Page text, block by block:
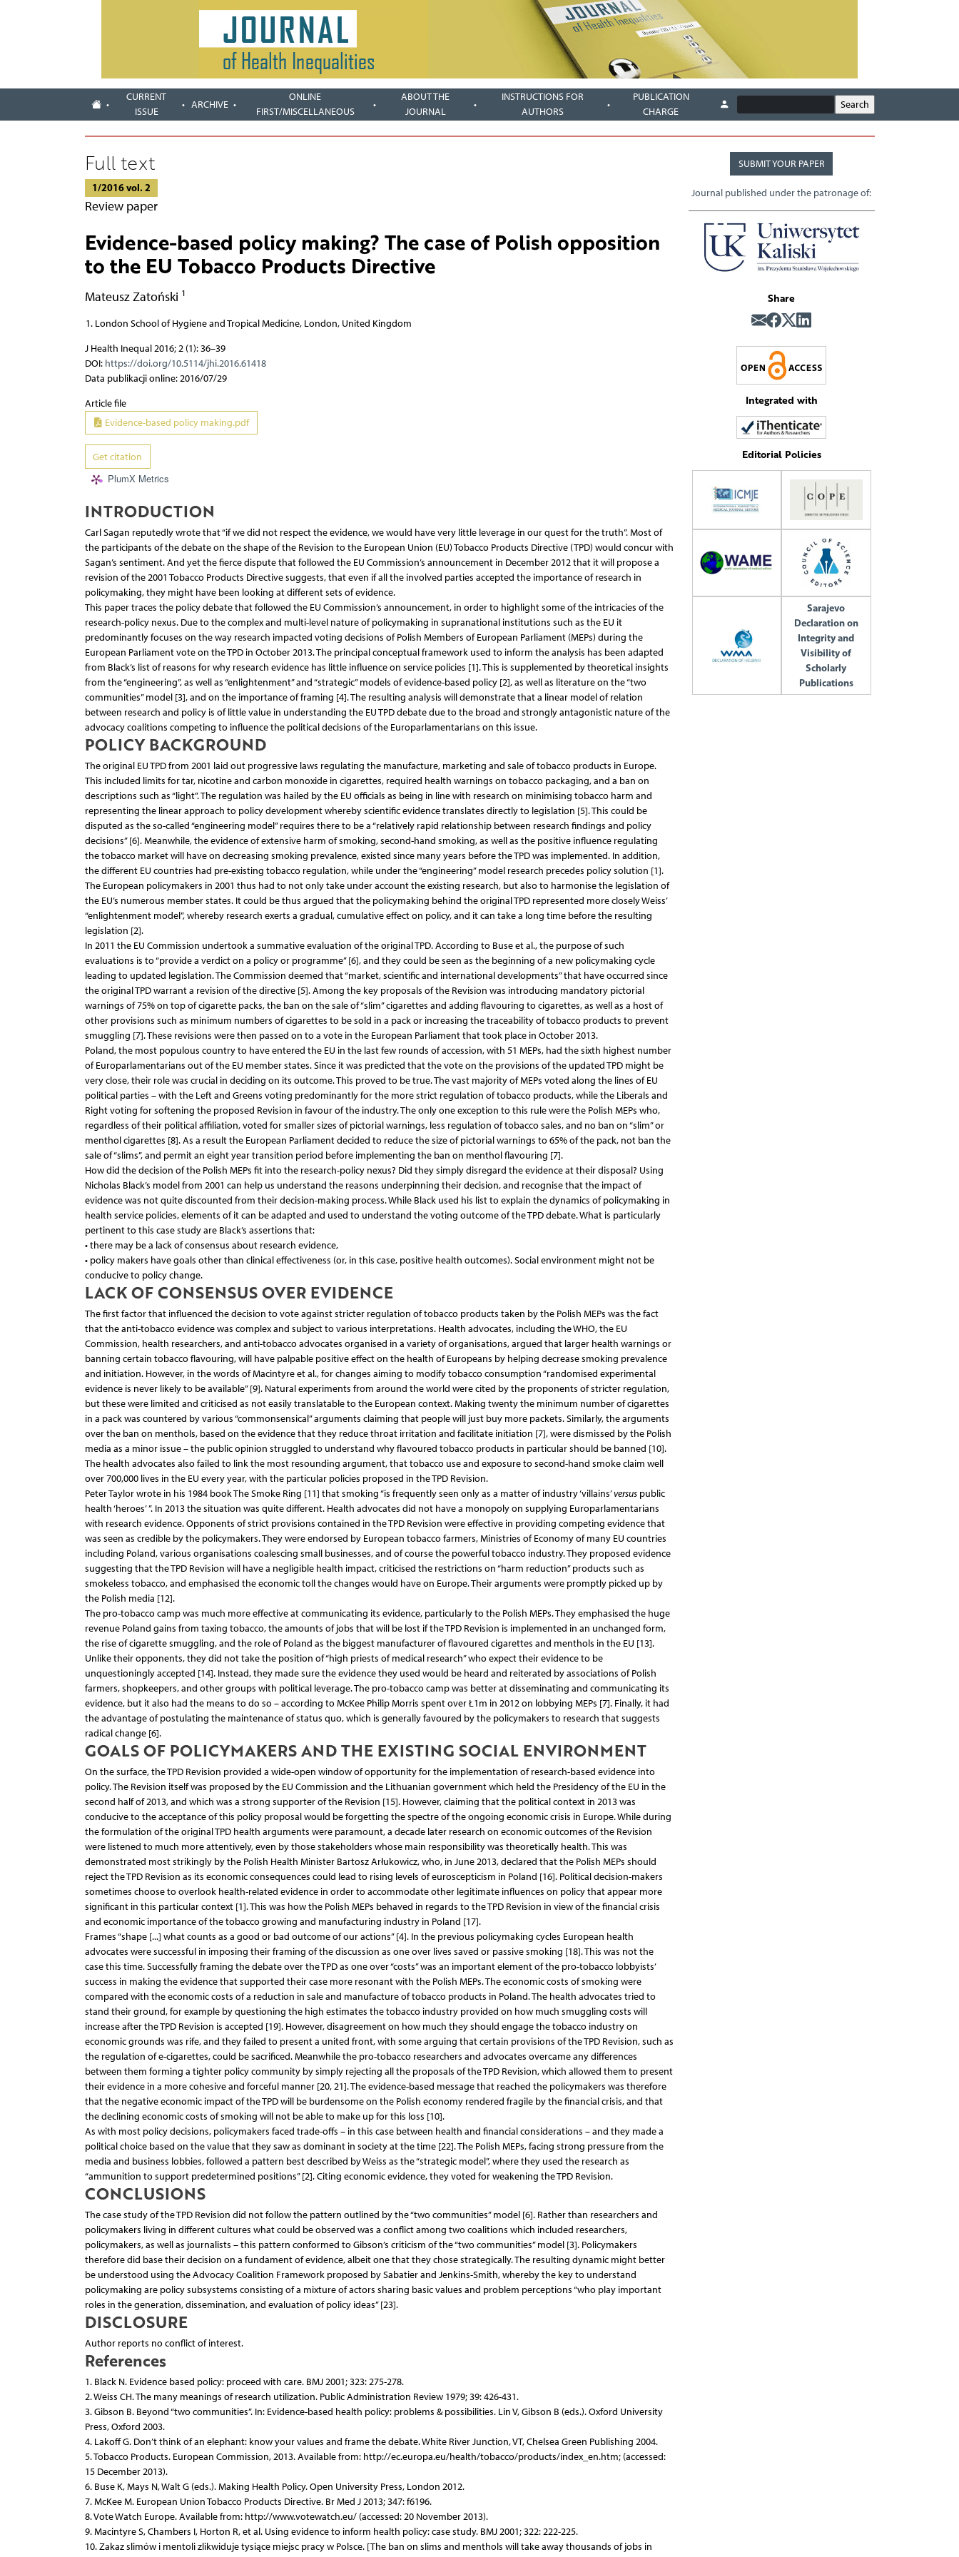
CURRENT
ISSUE
ARCHIVE
ONLINE
FIRST/MISCELLANEOUS
ABOUT THE
JOURNAL
INSTRUCTIONS FOR
AUTHORS
PUBLICATION
CHARGE
Full text
1/2016 vol. 2
Review paper
Evidence-based policy making? The case of Polish opposition
to the EU Tobacco Products Directive
Mateusz Zatoński 1
London School of Hygiene and Tropical Medicine, London, United Kingdom
J Health Inequal 2016; 2 (1): 36–39
DOI: https://doi.org/10.5114/jhi.2016.61418
Data publikacji online: 2016/07/29
Article file
Evidence-based policy making.pdf
Get citation
PlumX Metrics
INTRODUCTION
Carl Sagan reputedly wrote that “if we did not respect the evidence, we would have very little leverage in our quest for the truth”. Most of
the participants of the debate on the shape of the Revision to the European Union (EU) Tobacco Products Directive (TPD) would concur with
Sagan’s sentiment. And yet the fierce dispute that followed the EU Commission’s announcement in December 2012 that it will propose a
revision of the 2001 Tobacco Products Directive suggests, that even if all the involved parties accepted the importance of research in
policymaking, they might have been looking at different sets of evidence.
This paper traces the policy debate that followed the EU Commission’s announcement, in order to highlight some of the intricacies of the
research-policy nexus. Due to the complex and multi-level nature of policymaking in supranational institutions such as the EU it
predominantly focuses on the way research impacted voting decisions of Polish Members of European Parliament (MEPs) during the
European Parliament vote on the TPD in October 2013. The principal conceptual framework used to inform the analysis has been adapted
from Black’s list of reasons for why research evidence has little influence on service policies [1]. This is supplemented by theoretical insights
from the “engineering”, as well as “enlightenment” and “strategic” models of evidence-based policy [2], as well as literature on the “two
communities” model [3], and on the importance of framing [4]. The resulting analysis will demonstrate that a linear model of relation
between research and policy is of little value in understanding the EU TPD debate due to the broad and strongly antagonistic nature of the
advocacy coalitions competing to influence the political decisions of the Europarlamentarians on this issue.
POLICY BACKGROUND
The original EU TPD from 2001 laid out progressive laws regulating the manufacture, marketing and sale of tobacco products in Europe.
This included limits for tar, nicotine and carbon monoxide in cigarettes, required health warnings on tobacco packaging, and a ban on
descriptions such as “light”. The regulation was hailed by the EU officials as being in line with research on minimising tobacco harm and
representing the linear approach to policy development whereby scientific evidence translates directly to legislation [5]. This could be
disputed as the so-called “engineering model” requires there to be a “relatively rapid relationship between research findings and policy
decisions” [6]. Meanwhile, the evidence of extensive harm of smoking, second-hand smoking, as well as the positive influence regulating
the tobacco market will have on decreasing smoking prevalence, existed since many years before the TPD was implemented. In addition,
the different EU countries had pre-existing tobacco regulation, while under the “engineering” model research precedes policy solution [1].
The European policymakers in 2001 thus had to not only take under account the existing research, but also to harmonise the legislation of
the EU’s numerous member states. It could be thus argued that the policymaking behind the original TPD represented more closely Weiss’
“enlightenment model”, whereby research exerts a gradual, cumulative effect on policy, and it can take a long time before the resulting
legislation [2].
In 2011 the EU Commission undertook a summative evaluation of the original TPD. According to Buse et al., the purpose of such
evaluations is to “provide a verdict on a policy or programme” [6], and they could be seen as the beginning of a new policymaking cycle
leading to updated legislation. The Commission deemed that “market, scientific and international developments” that have occurred since
the original TPD warrant a revision of the directive [5]. Among the key proposals of the Revision was introducing mandatory pictorial
warnings of 75% on top of cigarette packs, the ban on the sale of “slim” cigarettes and adding flavouring to cigarettes, as well as a host of
other provisions such as minimum numbers of cigarettes to be sold in a pack or increasing the traceability of tobacco products to prevent
smuggling [7]. These revisions were then passed on to a vote in the European Parliament that took place in October 2013.
Poland, the most populous country to have entered the EU in the last few rounds of accession, with 51 MEPs, had the sixth highest number
of Europarlamentarians out of the EU member states. Since it was predicted that the vote on the provisions of the updated TPD might be
very close, their role was crucial in deciding on its outcome. This proved to be true. The vast majority of MEPs voted along the lines of EU
political parties – with the Left and Greens voting predominantly for the more strict regulation of tobacco products, while the Liberals and
Right voting for softening the proposed Revision in favour of the industry. The only one exception to this rule were the Polish MEPs who,
regardless of their political affiliation, voted for smaller sizes of pictorial warnings, less regulation of tobacco sales, and no ban on “slim” or
menthol cigarettes [8]. As a result the European Parliament decided to reduce the size of pictorial warnings to 65% of the pack, not ban the
sale of “slims”, and permit an eight year transition period before implementing the ban on menthol flavouring [7].
How did the decision of the Polish MEPs fit into the research-policy nexus? Did they simply disregard the evidence at their disposal? Using
Nicholas Black’s model from 2001 can help us understand the reasons underpinning their decision, and recognise that the impact of
evidence was not quite discounted from their decision-making process. While Black used his list to explain the dynamics of policymaking in
health service policies, elements of it can be adapted and used to understand the voting outcome of the TPD debate. What is particularly
pertinent to this case study are Black’s assertions that:
• there may be a lack of consensus about research evidence,
• policy makers have goals other than clinical effectiveness (or, in this case, positive health outcomes). Social environment might not be
conducive to policy change.
LACK OF CONSENSUS OVER EVIDENCE
The first factor that influenced the decision to vote against stricter regulation of tobacco products taken by the Polish MEPs was the fact
that the anti-tobacco evidence was complex and subject to various interpretations. Health advocates, including the WHO, the EU
Commission, health researchers, and anti-tobacco advocates organised in a variety of organisations, argued that larger health warnings or
banning certain tobacco flavouring, will have palpable positive effect on the health of Europeans by helping decrease smoking prevalence
and initiation. However, in the words of Macintyre et al., for changes aiming to modify tobacco consumption “randomised experimental
evidence is never likely to be available” [9]. Natural experiments from around the world were cited by the proponents of stricter regulation,
but these were limited and criticised as not easily translatable to the European context. Making twenty the minimum number of cigarettes
in a pack was countered by various “commonsensical” arguments claiming that people will just buy more packets. Similarly, the arguments
over the ban on menthols, based on the evidence that they reduce throat irritation and facilitate initiation [7], were dismissed by the Polish
media as a minor issue – the public opinion struggled to understand why flavoured tobacco products in particular should be banned [10].
The health advocates also failed to link the most resounding argument, that tobacco use and exposure to second-hand smoke claim well
over 700,000 lives in the EU every year, with the particular policies proposed in the TPD Revision.
Peter Taylor wrote in his 1984 book The Smoke Ring [11] that smoking “is frequently seen only as a matter of industry ‘villains’versuspublic
health ‘heroes’ ”. In 2013 the situation was quite different. Health advocates did not have a monopoly on supplying Europarlamentarians
with research evidence. Opponents of strict provisions contained in the TPD Revision were effective in providing competing evidence that
was seen as credible by the policymakers. They were endorsed by European tobacco farmers, Ministries of Economy of many EU countries
including Poland, various organisations coalescing small businesses, and of course the powerful tobacco industry. They proposed evidence
suggesting that the TPD Revision will have a negligible health impact, criticised the restrictions on “harm reduction” products such as
smokeless tobacco, and emphasised the economic toll the changes would have on Europe. Their arguments were promptly picked up by
the Polish media [12].
The pro-tobacco camp was much more effective at communicating its evidence, particularly to the Polish MEPs. They emphasised the huge
revenue Poland gains from taxing tobacco, the amounts of jobs that will be lost if the TPD Revision is implemented in an unchanged form,
the rise of cigarette smuggling, and the role of Poland as the biggest manufacturer of flavoured cigarettes and menthols in the EU [13].
Unlike their opponents, they did not take the position of “high priests of medical research” who expect their evidence to be
unquestioningly accepted [14]. Instead, they made sure the evidence they used would be heard and reiterated by associations of Polish
farmers, shopkeepers, and other groups with political leverage. The pro-tobacco camp was better at disseminating and communicating its
evidence, but it also had the means to do so – according to McKee Philip Morris spent over Ł1m in 2012 on lobbying MEPs [7]. Finally, it had
the advantage of postulating the maintenance of status quo, which is generally favoured by the policymakers to research that suggests
radical change [6].
GOALS OF POLICYMAKERS AND THE EXISTING SOCIAL ENVIRONMENT
On the surface, the TPD Revision provided a wide-open window of opportunity for the implementation of research-based evidence into
policy. The Revision itself was proposed by the EU Commission and the Lithuanian government which held the Presidency of the EU in the
second half of 2013, and which was a strong supporter of the Revision [15]. However, claiming that the political context in 2013 was
conducive to the acceptance of this policy proposal would be forgetting the spectre of the ongoing economic crisis in Europe. While during
the formulation of the original TPD health arguments were paramount, a decade later research on economic outcomes of the Revision
were listened to much more attentively, even by those stakeholders whose main responsibility was theoretically health. This was
demonstrated most strikingly by the Polish Health Minister Bartosz Arłukowicz, who, in June 2013, declared that the Polish MEPs should
reject the TPD Revision as its economic consequences could lead to rising levels of euroscepticism in Poland [16]. Political decision-makers
sometimes choose to overlook health-related evidence in order to accommodate other legitimate influences on policy that appear more
significant in this particular context [1]. This was how the Polish MEPs behaved in regards to the TPD Revision in view of the financial crisis
and economic importance of the tobacco growing and manufacturing industry in Poland [17].
Frames “shape [...] what counts as a good or bad outcome of our actions” [4]. In the previous policymaking cycles European health
advocates were successful in imposing their framing of the discussion as one over lives saved or passive smoking [18]. This was not the
case this time. Successfully framing the debate over the TPD as one over “costs” was an important element of the pro-tobacco lobbyists’
success in making the evidence that supported their case more resonant with the Polish MEPs. The economic costs of smoking were
compared with the economic costs of a reduction in sale and manufacture of tobacco products in Poland. The health advocates tried to
stand their ground, for example by questioning the high estimates the tobacco industry provided on how much smuggling costs will
increase after the TPD Revision is accepted [19]. However, disagreement on how much they should engage the tobacco industry on
economic grounds was rife, and they failed to present a united front, with some arguing that certain provisions of the TPD Revision, such as
the regulation of e-cigarettes, could be sacrificed. Meanwhile the pro-tobacco researchers and advocates overcame any differences
between them forming a tighter policy community by simply rejecting all the proposals of the TPD Revision, which allowed them to present
their evidence in a more cohesive and forceful manner [20, 21]. The evidence-based message that reached the policymakers was therefore
that the negative economic impact of the TPD will be burdensome on the Polish economy rendered fragile by the financial crisis, and that
the declining economic costs of smoking will not be able to make up for this loss [10].
As with most policy decisions, policymakers faced trade-offs – in this case between health and financial considerations – and they made a
political choice based on the value that they saw as dominant in society at the time [22]. The Polish MEPs, facing strong pressure from the
media and business lobbies, followed a pattern best described by Weiss as the “strategic model”, where they used the research as
“ammunition to support predetermined positions” [2]. Citing economic evidence, they voted for weakening the TPD Revision.
CONCLUSIONS
The case study of the TPD Revision did not follow the pattern outlined by the “two communities” model [6]. Rather than researchers and
policymakers living in different cultures what could be observed was a conflict among two coalitions which included researchers,
policymakers, as well as journalists – this pattern conformed to Gibson’s criticism of the “two communities” model [3]. Policymakers
therefore did base their decision on a fundament of evidence, albeit one that they chose strategically. The resulting dynamic might better
be understood using the Advocacy Coalition Framework proposed by Sabatier and Jenkins-Smith, whereby the key to understand
policymaking are policy subsystems consisting of a mixture of actors sharing basic values and problem perceptions “who play important
roles in the generation, dissemination, and evaluation of policy ideas” [23].
DISCLOSURE
Author reports no conflict of interest.
References
1. Black N. Evidence based policy: proceed with care. BMJ 2001; 323: 275-278.
2. Weiss CH. The many meanings of research utilization. Public Administration Review 1979; 39: 426-431.
3. Gibson B. Beyond “two communities”. In: Evidence-based health policy: problems & possibilities. Lin V, Gibson B (eds.). Oxford University
Press, Oxford 2003.
4. Lakoff G. Don’t think of an elephant: know your values and frame the debate. White River Junction, VT, Chelsea Green Publishing 2004.
5. Tobacco Products. European Commission, 2013. Available from: http://ec.europa.eu/health/tobacco/products/index_en.htm; (accessed:
15 December 2013).
6. Buse K, Mays N, Walt G (eds.). Making Health Policy. Open University Press, London 2012.
7. McKee M. European Union Tobacco Products Directive. Br Med J 2013; 347: f6196.
8. Vote Watch Europe. Available from: http://www.votewatch.eu/ (accessed: 20 November 2013).
9. Macintyre S, Chambers I, Horton R, et al. Using evidence to inform health policy: case study. BMJ 2001; 322: 222-225.
10. Zakaz slimów i mentoli zlikwiduje tysiące miejsc pracy w Polsce. [The ban on slims and menthols will take away thousands of jobs in
SUBMIT YOUR PAPER
Journal published under the patronage of:
Share
Integrated with
Editorial Policies
Sarajevo
Declaration on
Integrity and
Visibility of
Scholarly
Publications